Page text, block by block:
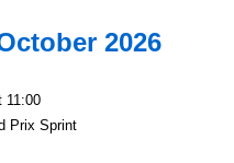
2026
11:00
Prix Sprint